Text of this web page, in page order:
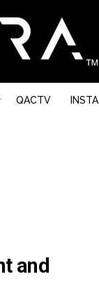
QACTV INSTA
and